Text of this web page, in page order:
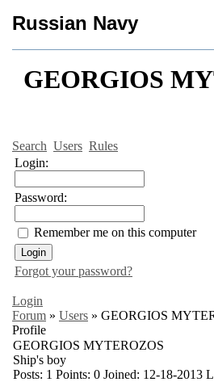
Russian Navy
GEORGIOS
Search Users Rules
Login:
Password:
Remember me on this computer
Forgot your password?
Login
Forum » Users » GEORGIOS
Profile
GEORGIOS MYTEROZOS
Ship's boy
Posts: 1 Points: 0 Joined: 12-18-2013